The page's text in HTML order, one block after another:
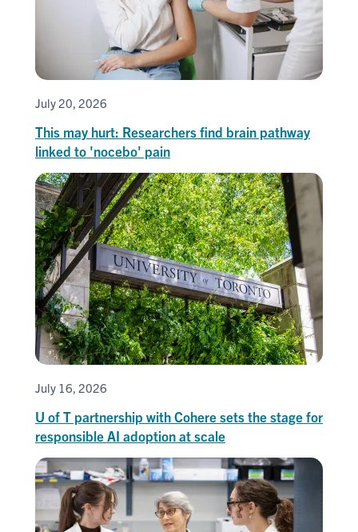
July 20, 2026
This may hurt: Researchers find brain pathway
linked to 'nocebo' pain
July 16, 2026
U of T partnership with Cohere sets the stage for
responsible AI adoption at scale